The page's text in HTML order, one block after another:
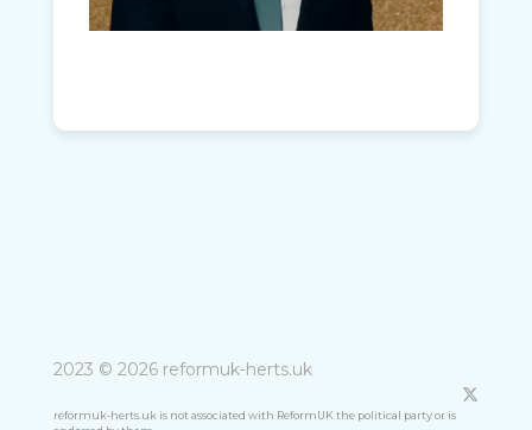
2023 © 2026 reformuk-herts.uk
reformuk-herts.uk is not associated with ReformUK the political party or is